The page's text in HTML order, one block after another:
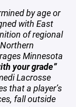
by age or
with East
of regional
Minnesota
your grade”
Lacrosse
that a player’s
fall outside